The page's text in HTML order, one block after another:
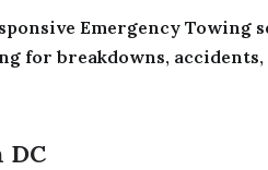
Emergency Towing
for breakdowns, accidents,
DC